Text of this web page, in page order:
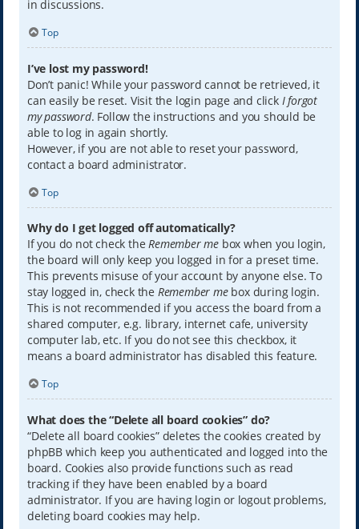
in discussions.
Top
I’ve lost my password!
Don’t panic! While your password cannot be retrieved, it
can easily be reset. Visit the login page and click I forgot
my password. Follow the instructions and you should be
able to log in again shortly.
However, if you are not able to reset your password,
contact a board administrator.
Top
Why do I get logged off automatically?
If you do not check theRemember mebox when you login,
the board will only keep you logged in for a preset time.
This prevents misuse of your account by anyone else. To
stay logged in, check the Remember mebox during login.
This is not recommended if you access the board from a
shared computer, e.g. library, internet cafe, university
computer lab, etc. If you do not see this checkbox, it
means a board administrator has disabled this feature.
Top
What does the “Delete all board cookies” do?
“Delete all board cookies” deletes the cookies created by
phpBB which keep you authenticated and logged into the
board. Cookies also provide functions such as read
tracking if they have been enabled by a board
administrator. If you are having login or logout problems,
deleting board cookies may help.